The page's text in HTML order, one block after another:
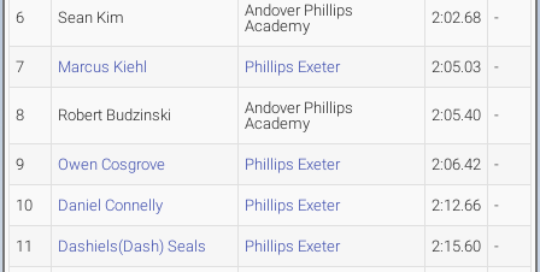
6 Sean Kim
Andover Phillips
Academy
2:02.68 -
7 Marcus Kiehl Phillips Exeter 2:05.03 -
8 Robert Budzinski
Andover Phillips
Academy
2:05.40 -
9 Owen Cosgrove Phillips Exeter 2:06.42 -
10 Daniel Connelly Phillips Exeter 2:12.66 -
11 Dashiels(Dash) Seals Phillips Exeter 2:15.60 -